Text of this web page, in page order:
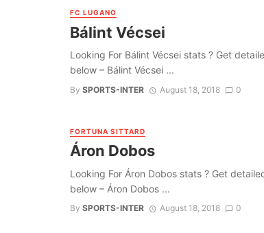
FC LUGANO
Bálint Vécsei
Looking For Bálint Vécsei stats ? Get
below – Bálint Vécsei ...
By SPORTS-INTER August 18, 2018 0
FORTUNA SITTARD
Áron Dobos
Looking For Áron Dobos stats ? Get
below – Áron Dobos ...
By SPORTS-INTER August 18, 2018 0